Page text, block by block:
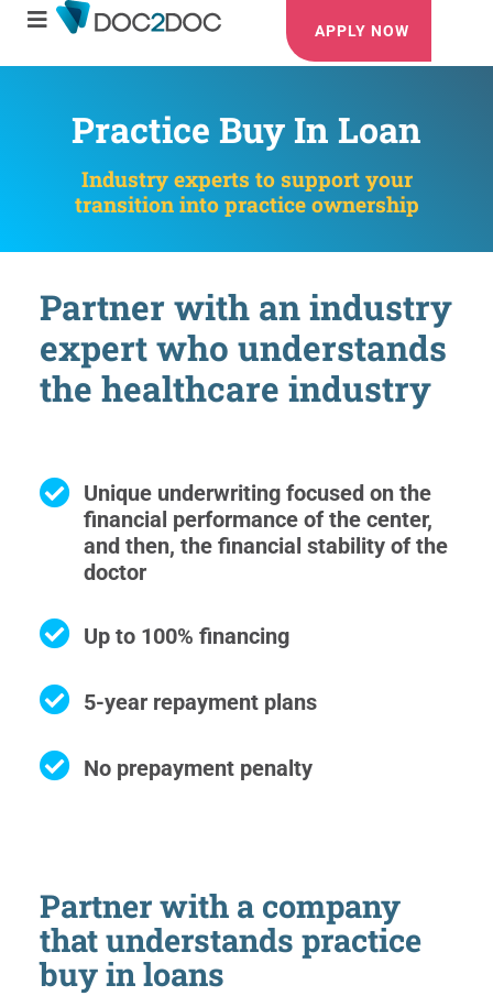
APPLY NOW
Practice Buy In Loan
Industry experts to support your
transition into practice ownership
Partner with an industry
expert who understands
the healthcare industry
Unique underwriting focused on the
financial performance of the center,
and then, the financial stability of the
doctor
Up to 100% financing
5-year repayment plans
No prepayment penalty
Partner with a company
that understands practice
buy in loans